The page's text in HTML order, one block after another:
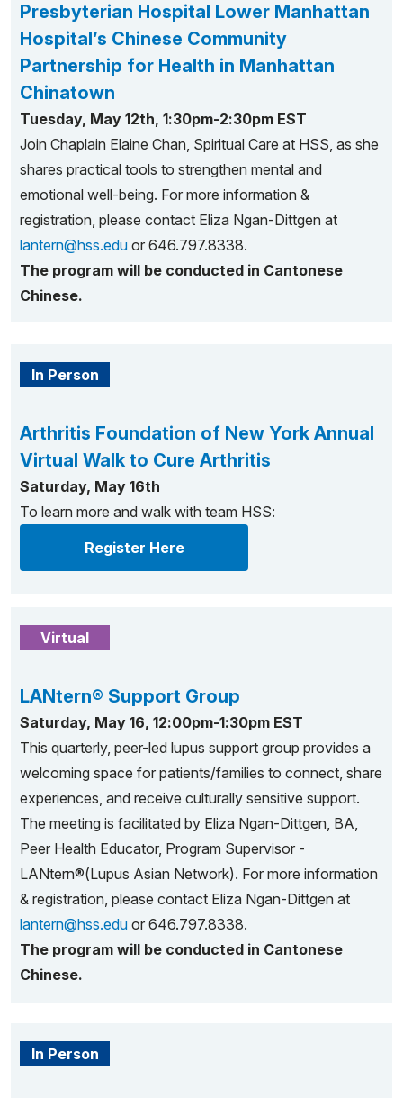
Presbyterian Hospital Lower Manhattan
Hospital’s Chinese Community
Partnership for Health in Manhattan
Chinatown
Tuesday, May 12th, 1:30pm-2:30pm EST
Join Chaplain Elaine Chan, Spiritual Care at HSS, as she
shares practical tools to strengthen mental and
emotional well-being. For more information &
registration, please contact Eliza Ngan-Dittgen at
lantern@hss.edu or 646.797.8338.
The program will be conducted in Cantonese
Chinese.
In Person
Arthritis Foundation of New York Annual
Virtual Walk to Cure Arthritis
Saturday, May 16th
To learn more and walk with team HSS:
Register Here
Virtual
LANtern® Support Group
Saturday, May 16, 12:00pm-1:30pm EST
This quarterly, peer-led lupus support group provides a
welcoming space for patients/families to connect, share
experiences, and receive culturally sensitive support.
The meeting is facilitated by Eliza Ngan-Dittgen, BA,
Peer Health Educator, Program Supervisor -
LANtern®(Lupus Asian Network). For more information
& registration, please contact Eliza Ngan-Dittgen at
lantern@hss.edu or 646.797.8338.
The program will be conducted in Cantonese
Chinese.
In Person